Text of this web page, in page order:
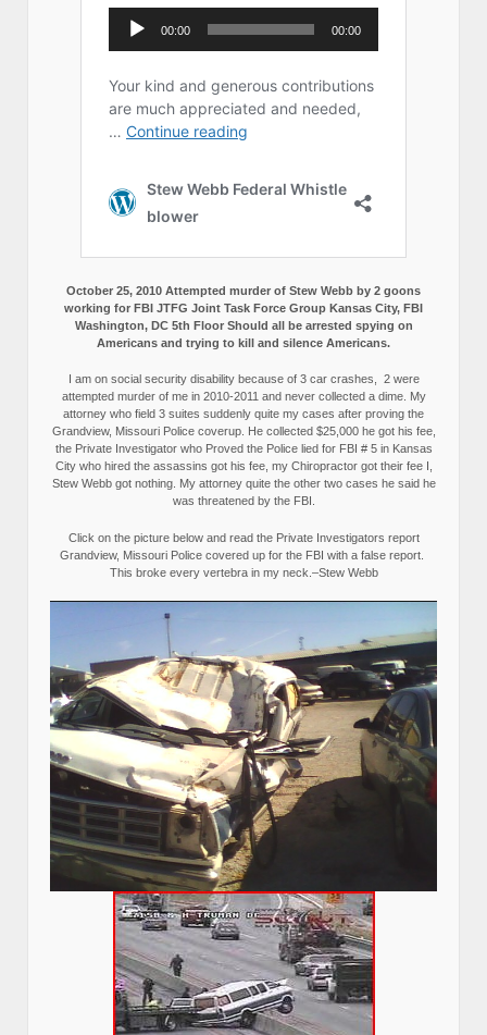
October 25, 2010 Attempted murder of Stew Webb by 2 goons
working for FBI JTFG Joint Task Force Group Kansas City, FBI
Washington, DC 5th Floor Should all be arrested spying on
Americans and trying to kill and silence Americans.
I am on social security disability because of 3 car crashes, 2 were
attempted murder of me in 2010-2011 and never collected a dime. My
attorney who field 3 suites suddenly quite my cases after proving the
Grandview, Missouri Police coverup. He collected $25,000 he got his fee,
the Private Investigator who Proved the Police lied for FBI # 5 in Kansas
City who hired the assassins got his fee, my Chiropractor got their fee I,
Stew Webb got nothing. My attorney quite the other two cases he said he
was threatened by the FBI.
Click on the picture below and read the Private Investigators report
Grandview, Missouri Police covered up for the FBI with a false report.
This broke every vertebra in my neck.–Stew Webb